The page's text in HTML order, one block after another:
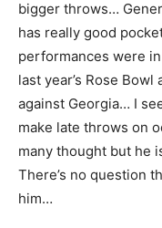
bigger throws…
has really good
performances were
last year’s Rose
against Georgia… I
make late throws on
many thought but he
There’s no question
him…